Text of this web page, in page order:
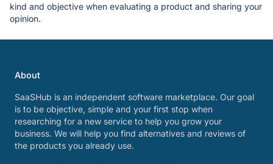
kind and objective when evaluating a product and sharing your
opinion.
About
SaaSHub is an independent software marketplace. Our goal
is to be objective, simple and your first stop when
researching for a new service to help you grow your
business. We will help you find alternatives and reviews of
the products you already use.